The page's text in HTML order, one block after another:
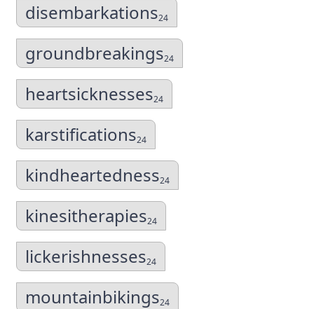
disembarkations24
groundbreakings24
heartsicknesses24
karstifications24
kindheartedness24
kinesitherapies24
lickerishnesses24
mountainbikings24